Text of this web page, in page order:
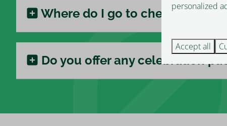
Where do I go to check in?
Do you offer any celebration
personalized
Accept all